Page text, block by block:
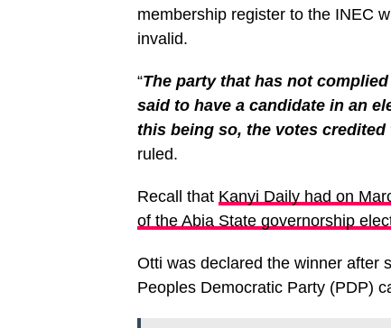
membership register to the INEC
invalid.
“The party that has not
said to have a candidate in an
this being so, the votes
ruled.
Recall that Kanyi Daily had on
of the Abia State governorship
Otti was declared the winner after
Peoples Democratic Party (PDP)